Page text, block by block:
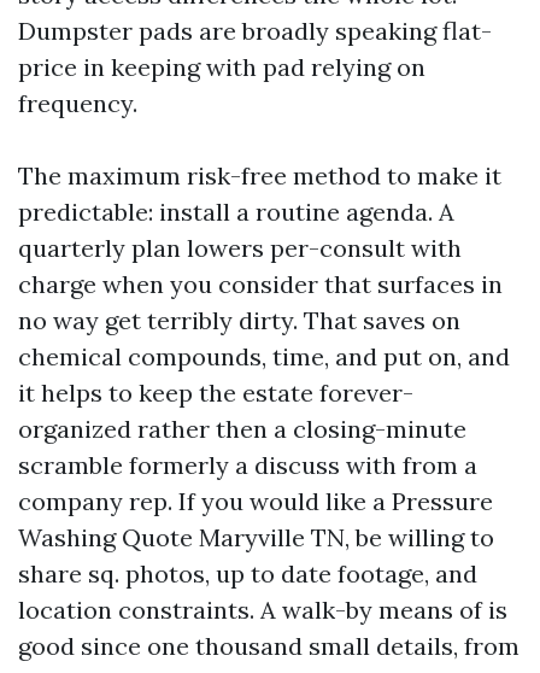
Dumpster pads are broadly speaking flat-
price in keeping with pad relying on
frequency.
The maximum risk-free method to make it
predictable: install a routine agenda. A
quarterly plan lowers per-consult with
charge when you consider that surfaces in
no way get terribly dirty. That saves on
chemical compounds, time, and put on, and
it helps to keep the estate forever-
organized rather then a closing-minute
scramble formerly a discuss with from a
company rep. If you would like a Pressure
Washing Quote Maryville TN, be willing to
share sq. photos, up to date footage, and
location constraints. A walk-by means of is
good since one thousand small details, from